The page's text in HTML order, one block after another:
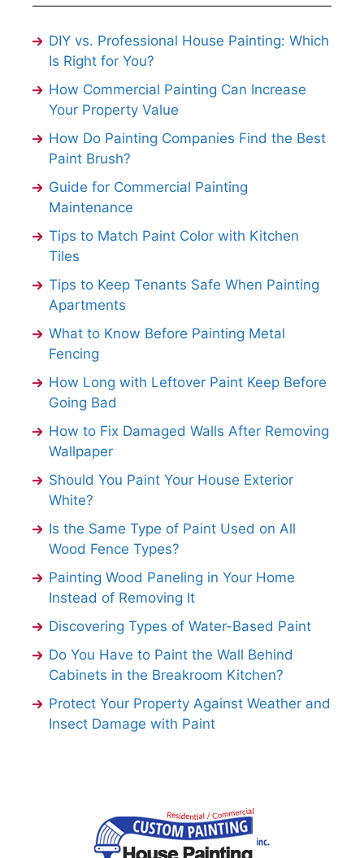
DIY vs. Professional House Painting: Which
Is Right for You?
How Commercial Painting Can Increase
Your Property Value
How Do Painting Companies Find the Best
Paint Brush?
Guide for Commercial Painting
Maintenance
Tips to Match Paint Color with Kitchen
Tiles
Tips to Keep Tenants Safe When Painting
Apartments
What to Know Before Painting Metal
Fencing
How Long with Leftover Paint Keep Before
Going Bad
How to Fix Damaged Walls After Removing
Wallpaper
Should You Paint Your House Exterior
White?
Is the Same Type of Paint Used on All
Wood Fence Types?
Painting Wood Paneling in Your Home
Instead of Removing It
Discovering Types of Water-Based Paint
Do You Have to Paint the Wall Behind
Cabinets in the Breakroom Kitchen?
Protect Your Property Against Weather and
Insect Damage with Paint